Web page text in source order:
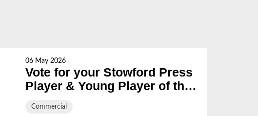
06 May 2026
Vote for your Stowford Press
Player & Young Player of the
Commercial